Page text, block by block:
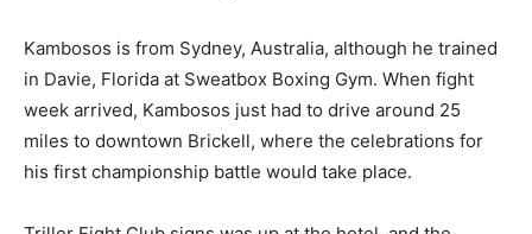
Kambosos is from Sydney, Australia, although he trained
in Davie, Florida at Sweatbox Boxing Gym. When fight
week arrived, Kambosos just had to drive around 25
miles to downtown Brickell, where the celebrations for
his first championship battle would take place.